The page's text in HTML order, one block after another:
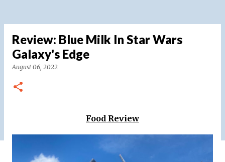
Review: Blue Milk In Star Wars
Galaxy's Edge
August 06, 2022
Food Review